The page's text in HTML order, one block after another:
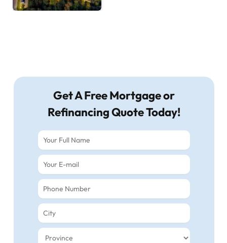
Get A Free Mortgage or
Refinancing Quote Today!